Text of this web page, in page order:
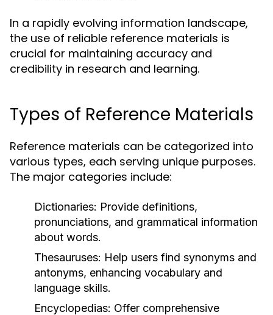
In a rapidly evolving information landscape,
the use of reliable reference materials is
crucial for maintaining accuracy and
credibility in research and learning.
Types of Reference Materials
Reference materials can be categorized into
various types, each serving unique purposes.
The major categories include:
Dictionaries: Provide definitions,
pronunciations, and grammatical information
about words.
Thesauruses: Help users find synonyms and
antonyms, enhancing vocabulary and
language skills.
Encyclopedias: Offer comprehensive